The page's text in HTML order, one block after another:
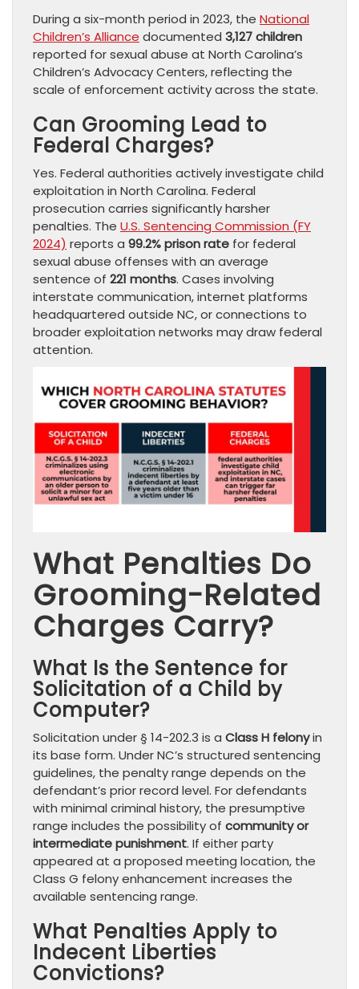
During a six-month period in 2023, the National
Children’s Alliance documented 3,127 children
reported for sexual abuse at North Carolina’s
Children’s Advocacy Centers, reflecting the
scale of enforcement activity across the state.
Can Grooming Lead to
Federal Charges?
Yes. Federal authorities actively investigate child
exploitation in North Carolina. Federal
prosecution carries significantly harsher
penalties. The U.S. Sentencing Commission (FY
2024) reports a 99.2% prison rate for federal
sexual abuse offenses with an average
sentence of 221 months. Cases involving
interstate communication, internet platforms
headquartered outside NC, or connections to
broader exploitation networks may draw federal
attention.
What Penalties Do
Grooming-Related
Charges Carry?
What Is the Sentence for
Solicitation of a Child by
Computer?
Solicitation under § 14-202.3 is a Class H felonyin
its base form. Under NC’s structured sentencing
guidelines, the penalty range depends on the
defendant’s prior record level. For defendants
with minimal criminal history, the presumptive
range includes the possibility of community or
intermediate punishment. If either party
appeared at a proposed meeting location, the
Class G felony enhancement increases the
available sentencing range.
What Penalties Apply to
Indecent Liberties
Convictions?